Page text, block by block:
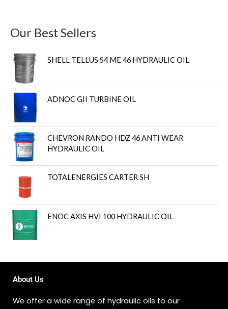
Our Best Sellers
SHELL TELLUS S4 ME 46 HYDRAULIC OIL
ADNOC GII TURBINE OIL
CHEVRON RANDO HDZ 46 ANTI WEAR
HYDRAULIC OIL
TOTALENERGIES CARTER SH
ENOC AXIS HVI 100 HYDRAULIC OIL
About Us
We offer a wide range of hydraulic oils to our